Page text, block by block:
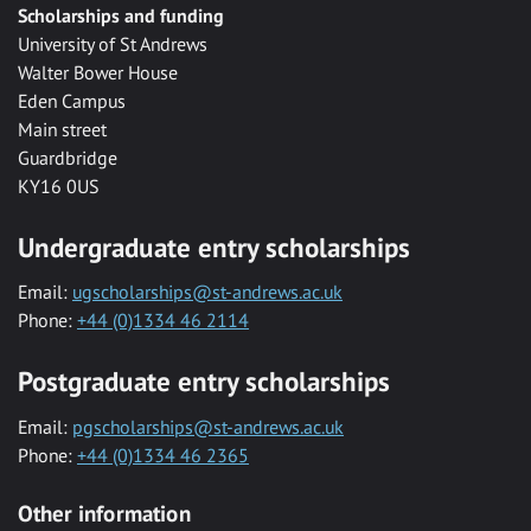
Scholarships and funding
University of St Andrews
Walter Bower House
Eden Campus
Main street
Guardbridge
KY16 0US
Undergraduate entry scholarships
Email: ugscholarships@st-andrews.ac.uk
Phone: +44 (0)1334 46 2114
Postgraduate entry scholarships
Email: pgscholarships@st-andrews.ac.uk
Phone: +44 (0)1334 46 2365
Other information